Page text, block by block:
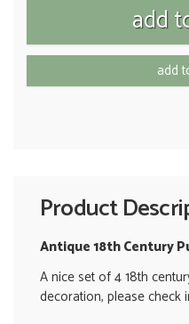
add
Product
Antique 18th Century
A nice set of 4 18th
decoration, please check